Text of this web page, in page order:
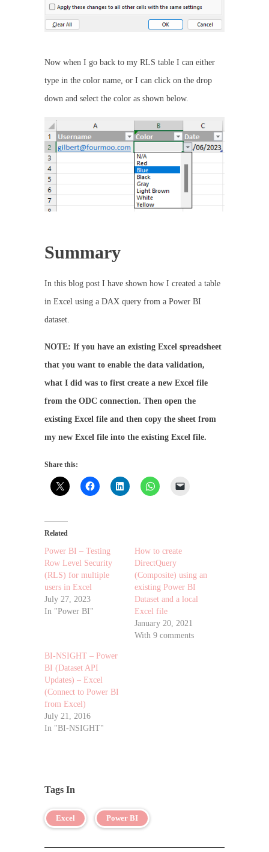
Now when I go back to my RLS table I can either
type in the color name, or I can click on the drop
down and select the color as shown below.
Summary
In this blog post I have shown how I created a table
in Excel using a DAX query from a Power BI
dataset.
NOTE: If you have an existing Excel spreadsheet
that you want to enable the data validation,
what I did was to first create a new Excel file
from the ODC connection. Then open the
existing Excel file and then copy the sheet from
my new Excel file into the existing Excel file.
Share this:
Related
Power BI – Testing
Row Level Security
(RLS) for multiple
users in Excel
July 27, 2023
In "Power BI"
How to create
DirectQuery
(Composite) using an
existing Power BI
Dataset and a local
Excel file
January 20, 2021
With 9 comments
BI-NSIGHT – Power
BI (Dataset API
Updates) – Excel
(Connect to Power BI
from Excel)
July 21, 2016
In "BI-NSIGHT"
Tags In
Excel Power BI